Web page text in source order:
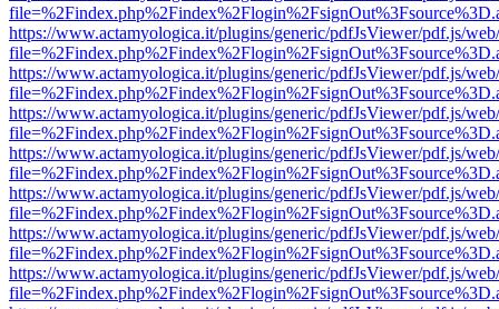
https://www.actamyologica.it/plugins/generic/pdfJsViewer/pdf.js/
https://www.actamyologica.it/plugins/generic/pdfJsViewer/pdf.js/
https://www.actamyologica.it/plugins/generic/pdfJsViewer/pdf.js/
https://www.actamyologica.it/plugins/generic/pdfJsViewer/pdf.js/
https://www.actamyologica.it/plugins/generic/pdfJsViewer/pdf.js/
https://www.actamyologica.it/plugins/generic/pdfJsViewer/pdf.js/
https://www.actamyologica.it/plugins/generic/pdfJsViewer/pdf.js/